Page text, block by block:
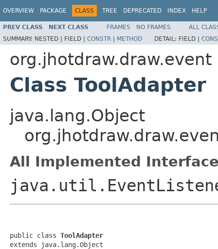
OVERVIEW PACKAGE CLASS TREE DEPRECATED INDEX HELP
PREV CLASS NEXT CLASS FRAMES NO FRAMES
ALL
SUMMARY: NESTED | FIELD | CONSTR | METHOD DETAIL: FIELD |
org.jhotdraw.draw.event
Class ToolAdapter
java.lang.Object
All Implemented
public class ToolAdapter
extends java.lang.Object